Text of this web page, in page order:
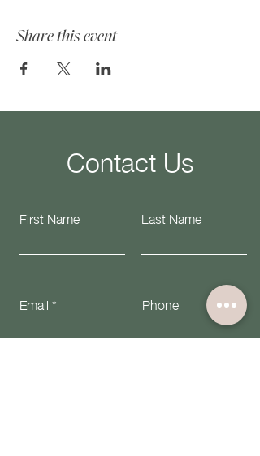
Share this event
Contact Us
First Name Last Name
Email Phone